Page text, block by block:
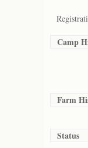
Camp
Farm
Status